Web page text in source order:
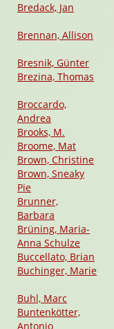
Bredack, Jan
Brennan, Allison
Bresnik, Günter
Brezina, Thomas
Broccardo,
Andrea
Brooks, M.
Broome, Mat
Brown, Christine
Brown, Sneaky
Pie
Brunner,
Barbara
Brüning, Maria-
Anna Schulze
Buccellato, Brian
Buchinger, Marie
Buhl, Marc
Buntenkötter,
Antonio